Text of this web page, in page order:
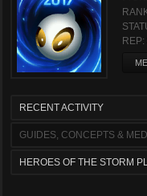
REP:
RECENT ACTIVITY
GUIDES, CONCEPTS &
HEROES OF THE STORM